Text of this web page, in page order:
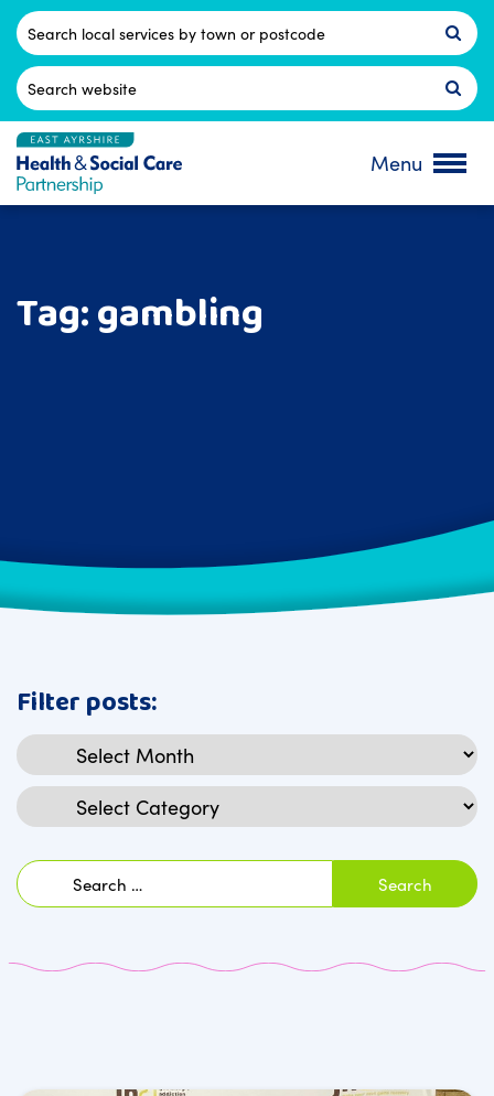
Skip
content
Postcode
Search
for:
Menu
Tag:gambling
Filter posts:
Archives
Categories
Search
for: